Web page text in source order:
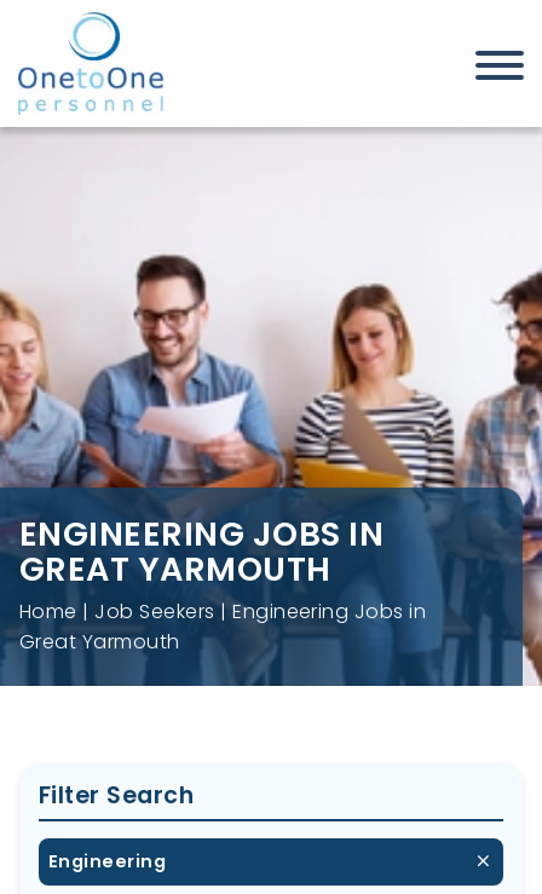
Home Job Seekers
Engineering Jobs in Great
Yarmouth
ENGINEERING JOBS IN
GREAT YARMOUTH
Home Job Seekers
Engineering Jobs in
Great Yarmouth
Filter Search
Engineering